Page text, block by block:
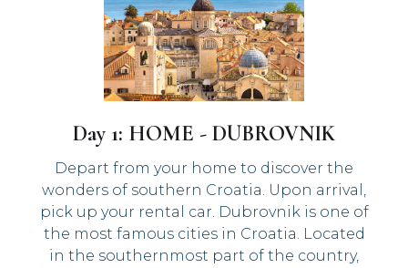
Day 1: HOME - DUBROVNIK
Depart from your home to discover the
wonders of southern Croatia. Upon arrival,
pick up your rental car. Dubrovnik is one of
the most famous cities in Croatia. Located
in the southernmost part of the country,